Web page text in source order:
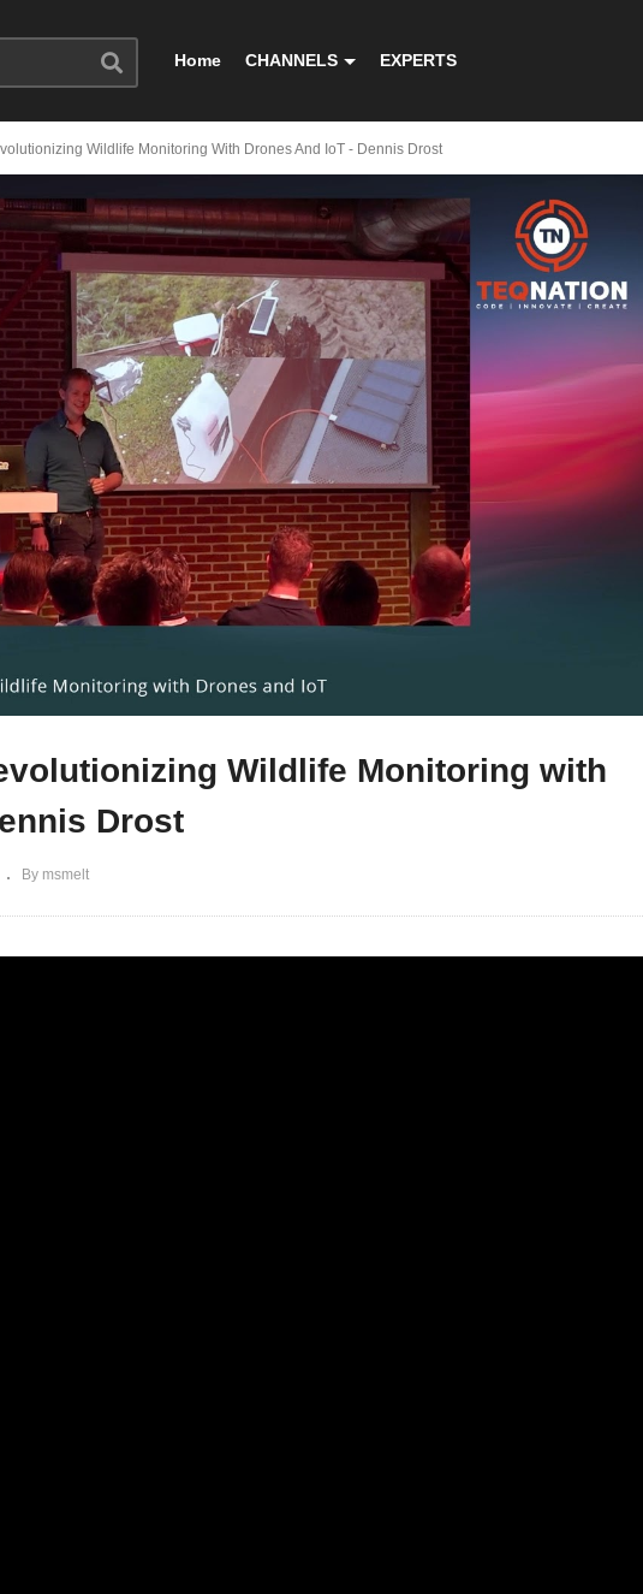
Home CHANNELS EXPERTS
Wildlife Monitoring With Drones And IoT - Dennis Drost
Wildlife Monitoring with
Drost
By msmelt